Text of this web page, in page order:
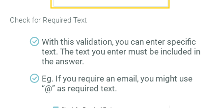
Check for Required Text
With this validation, you can enter specific
text. The text you enter must be included in
the answer.
Eg. If you require an email, you might use
“@” as required text.